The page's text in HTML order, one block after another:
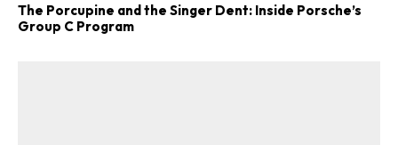
The Porcupine and the Singer Dent: Inside Porsche’s
Group C Program